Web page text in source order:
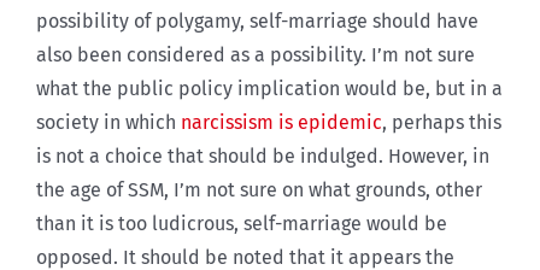
possibility of polygamy, self-marriage should have
also been considered as a possibility. I’m not sure
what the public policy implication would be, but in a
society in which narcissism is epidemic, perhaps this
is not a choice that should be indulged. However, in
the age of SSM, I’m not sure on what grounds, other
than it is too ludicrous, self-marriage would be
opposed. It should be noted that it appears the